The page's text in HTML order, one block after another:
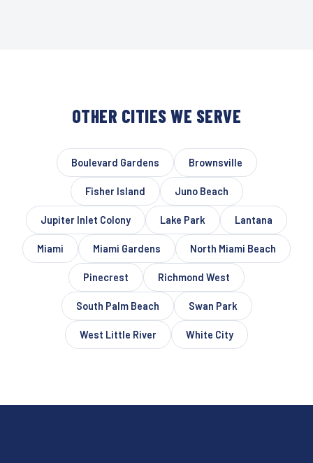
OTHER CITIES WE SERVE
Boulevard Gardens Brownsville
Fisher Island Juno Beach
Jupiter Inlet Colony Lake Park Lantana
Miami Miami Gardens North Miami Beach
Pinecrest Richmond West
South Palm Beach Swan Park
West Little River White City